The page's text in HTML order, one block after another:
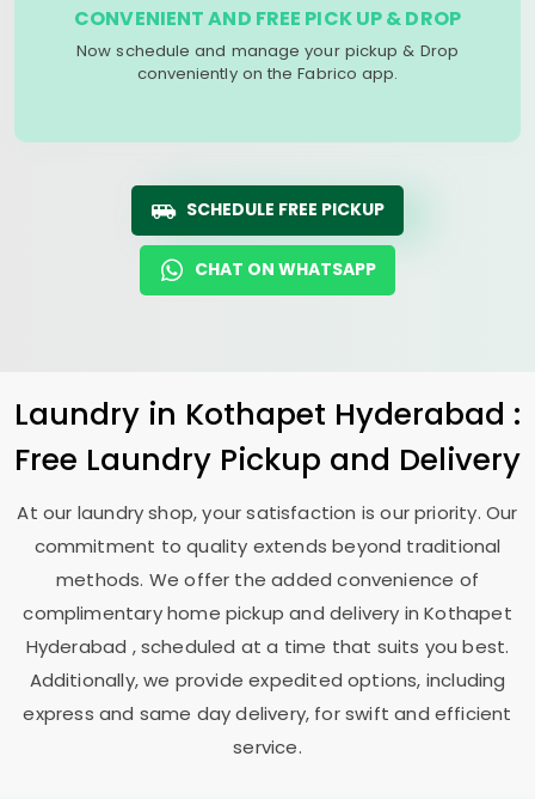
CONVENIENT AND FREE PICK UP & DROP
Now schedule and manage your pickup & Drop
conveniently on the Fabrico app.
SCHEDULE FREE PICKUP
CHAT ON WHATSAPP
Laundry in Kothapet Hyderabad :
Free Laundry Pickup and Delivery
At our laundry shop, your satisfaction is our priority. Our
commitment to quality extends beyond traditional
methods. We offer the added convenience of
complimentary home pickup and delivery inKothapet
Hyderabad , scheduled at a time that suits you best.
Additionally, we provide expedited options, including
express and same day delivery, for swift and efficient
service.